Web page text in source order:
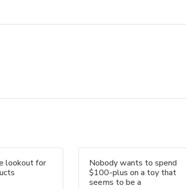
lookout for
Nobody wants to spend
$100-plus on a toy that
seems to be a